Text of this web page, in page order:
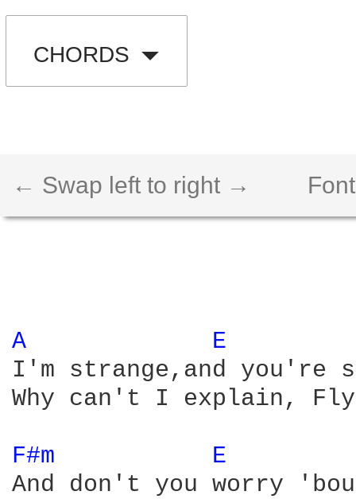
CHORDS
← Swap left to right →
A
E
I'm strange,and you're
Why can't I explain,
F#m
E
And don't you worry